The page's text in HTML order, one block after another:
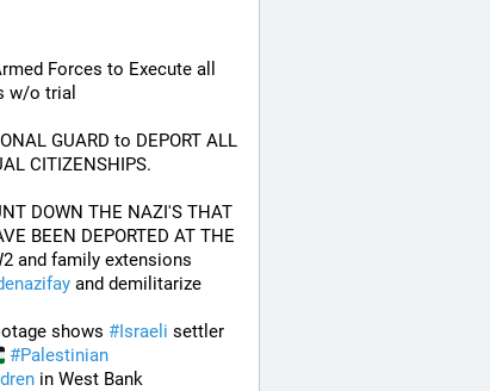
Forces to Execute all
w/o trial
GUARD to DEPORT ALL
CITIZENSHIPS.
DOWN THE NAZI'S THAT
BEEN DEPORTED AT THE
and family extensions
and demilitarize
shows #Israeli
#Palestinian
in West Bank